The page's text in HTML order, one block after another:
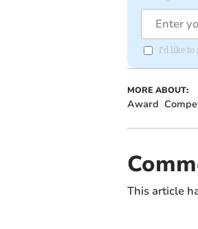
I'd like to
MORE ABOUT:
Award
This article